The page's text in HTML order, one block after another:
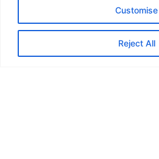
Customise
Reject All
If you already know which
browse and enrol online.